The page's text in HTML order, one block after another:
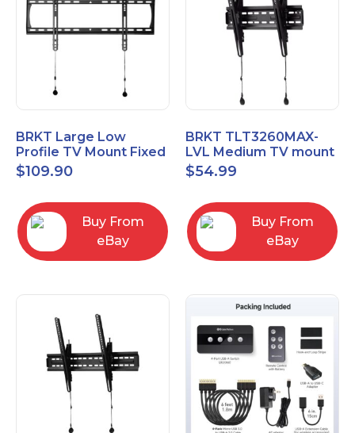
BRKT Large Low
Profile TV Mount Fixed
Mount with Post Level
Adjust up to 90inch
$109.90
Buy From
eBay
BRKT TLT3260MAX-
LVL Medium TV mount
Single Rail Tilt Mount
with Post Level Adjut
$54.99
Buy From
eBay